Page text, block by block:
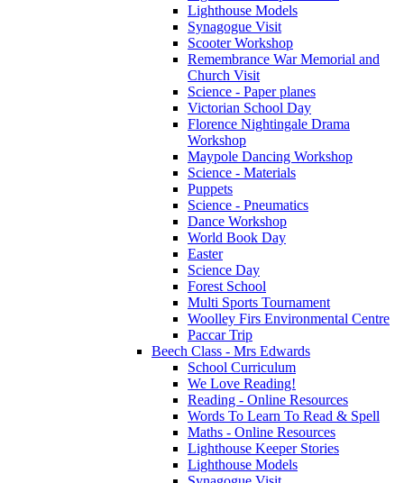
Lighthouse Models
Synagogue Visit
Scooter Workshop
Remembrance War Memorial and
Church Visit
Science - Paper planes
Victorian School Day
Florence Nightingale Drama
Workshop
Maypole Dancing Workshop
Science - Materials
Puppets
Science - Pneumatics
Dance Workshop
World Book Day
Easter
Science Day
Forest School
Multi Sports Tournament
Woolley Firs Environmental Centre
Paccar Trip
Beech Class - Mrs Edwards
School Curriculum
We Love Reading!
Reading - Online Resources
Words To Learn To Read & Spell
Maths - Online Resources
Lighthouse Keeper Stories
Lighthouse Models